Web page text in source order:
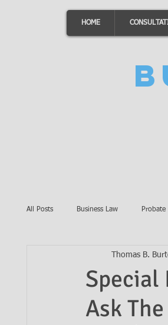
HOME
All Posts Business Law Probate
Awards
Ask the Attorneys LLCs
Special
Ask
Thomas B.